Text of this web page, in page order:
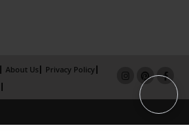
About Us
Privacy Policy